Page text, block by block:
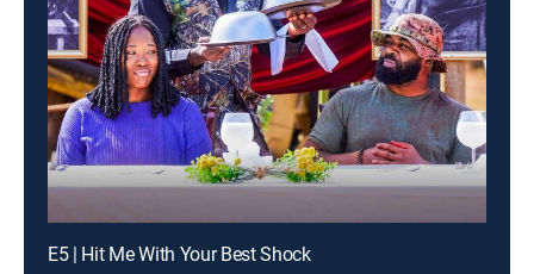
E5 | Hit Me With Your Best Shock